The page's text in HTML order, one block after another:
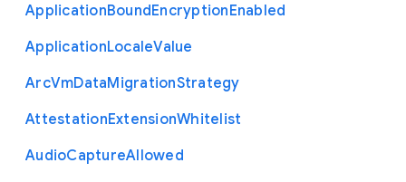
ApplicationBoundEncryptionEnabled
ApplicationLocaleValue
ArcVmDataMigrationStrategy
AttestationExtensionWhitelist
AudioCaptureAllowed